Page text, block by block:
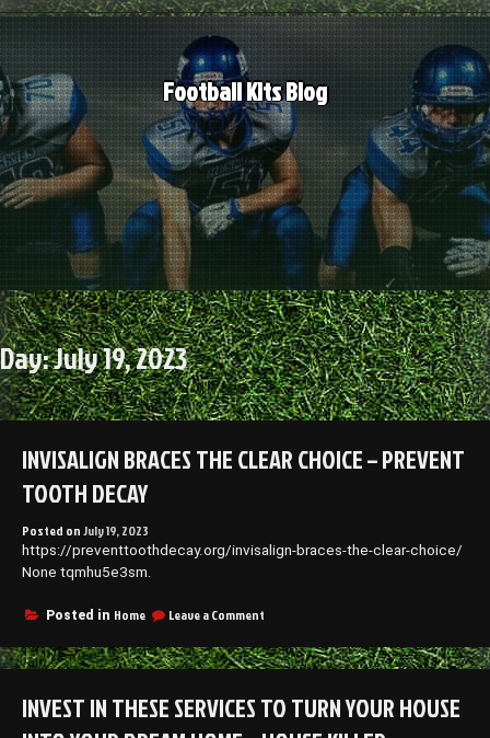
Skip
to
content
Football Kits Blog
Day:July 19, 2023
INVISALIGN BRACES THE CLEAR CHOICE – PREVENT
TOOTH DECAY
Posted onJuly 19, 2023
https://preventtoothdecay.org/invisalign-braces-the-clear-choice/
None tqmhu5e3sm.
Posted in Home Leave a Comment
Braces
The
Choice
INVEST IN THESE SERVICES TO TURN YOUR HOUSE